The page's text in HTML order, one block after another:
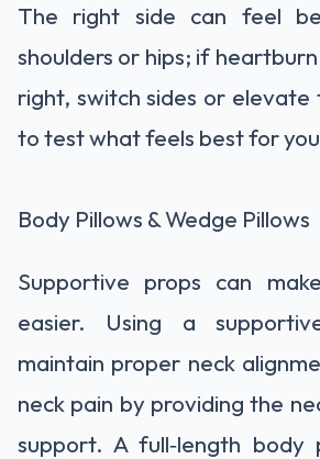
The right side can feel
shoulders or hips; if
right, switch sides or
to test what feels best for
Body Pillows & Wedge Pillows
Supportive props can
easier. Using a
maintain proper neck
neck pain by providing the
support. A full‑length body